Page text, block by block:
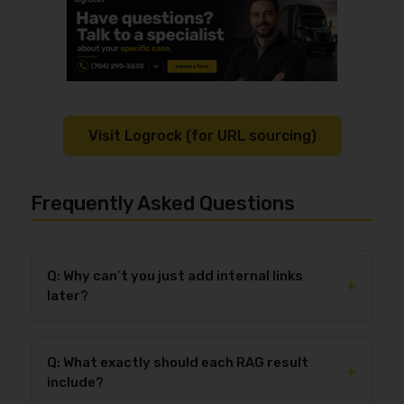
Visit Logrock (for URL sourcing)
Frequently Asked Questions
Q: Why can’t you just add internal links
later?
+
internal Logrock linksplaced naturally in the right
sections unless we have real Logrock URLs up front.
Q: What exactly should each RAG result
include?
+